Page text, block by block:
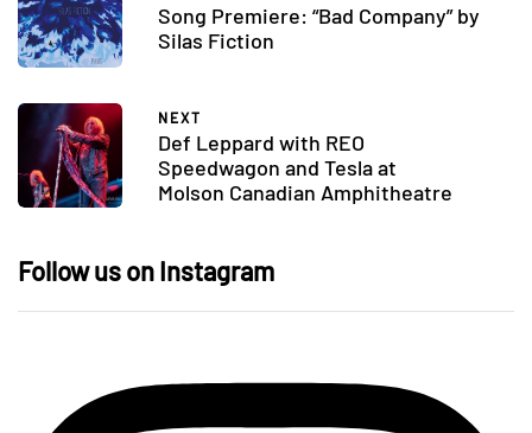
Song Premiere: “Bad Company” by
Silas Fiction
NEXT
Def Leppard with REO
Speedwagon and Tesla at
Molson Canadian Amphitheatre
Follow us on Instagram